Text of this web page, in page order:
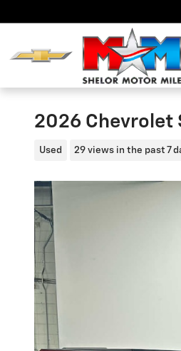
2026 Chevrolet
Used 29 views in the past 7